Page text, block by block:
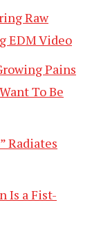
Raw
EDM Video
Pains
To Be
Radiates
Is a Fist-